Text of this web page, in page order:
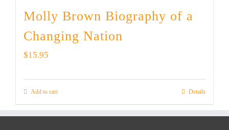
Molly Brown Biography of a
Changing Nation
$15.95
Add to cart Details